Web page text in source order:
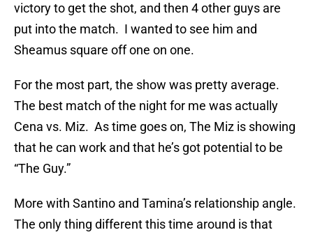
victory to get the shot, and then 4 other guys are
put into the match. I wanted to see him and
Sheamus square off one on one.
For the most part, the show was pretty average.
The best match of the night for me was actually
Cena vs. Miz. As time goes on, The Miz is showing
that he can work and that he’s got potential to be
“The Guy.”
More with Santino and Tamina’s relationship angle.
The only thing different this time around is that